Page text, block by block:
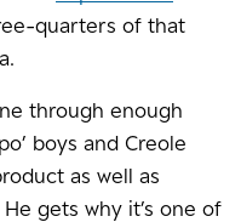
quarters of that
through enough
boys and Creole
as well as
gets why it’s one of